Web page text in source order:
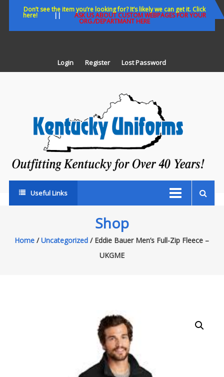
Don’t see the item you’re looking for? It’s likely we can get it. Click
here!|| ASK US ABOUT CUSTOM WEBPAGES FOR YOUR
ORG./DEPARTMANT HERE
Login Register Lost Password
Useful Links
Shop
Home /Uncategorized / Eddie Bauer Men’s Full-Zip Fleece –
UKGME